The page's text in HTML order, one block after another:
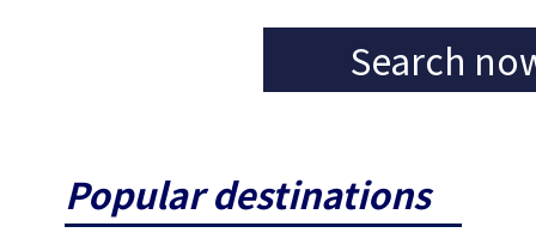
Search
Popular destinations